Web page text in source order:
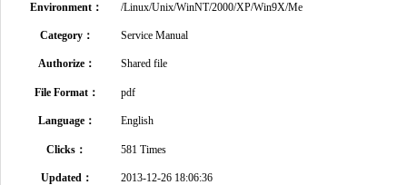
Environment：
/Linux/Unix/WinNT/2000/XP/Win9X/Me
Category： Service Manual
Authorize： Shared file
File Format： pdf
Language： English
Clicks： 581 Times
Updated： 2013-12-26 18:06:36